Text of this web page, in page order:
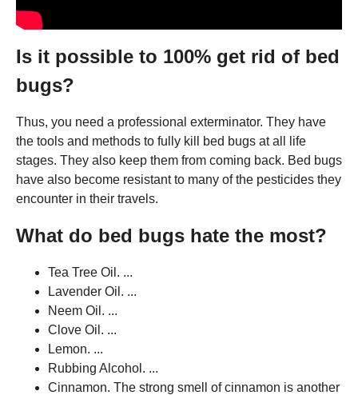
Is it possible to 100% get rid of bed
bugs?
Thus, you need a professional exterminator. They have
the tools and methods to fully kill bed bugs at all life
stages. They also keep them from coming back. Bed bugs
have also become resistant to many of the pesticides they
encounter in their travels.
What do bed bugs hate the most?
Tea Tree Oil. ...
Lavender Oil. ...
Neem Oil. ...
Clove Oil. ...
Lemon. ...
Rubbing Alcohol. ...
Cinnamon. The strong smell of cinnamon is another